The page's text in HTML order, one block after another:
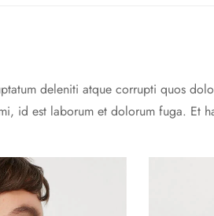
deleniti atque corrupti quos
id est laborum et dolorum fuga. Et